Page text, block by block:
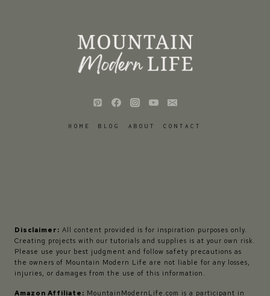
HOME BLOG ABOUT CONTACT
Disclaimer: All content provided is for inspiration purposes only.
Creating projects with our tutorials and supplies is at your own risk.
Please use your best judgment and follow safety precautions as
the owners of Mountain Modern Life are not liable for any losses,
injuries, or damages from the use of this information.
Amazon Affiliate: MountainModernLife.com is a participant in